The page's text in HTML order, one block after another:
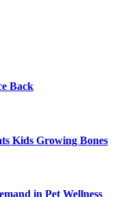
Back
Kids Growing Bones
in Pet Wellness